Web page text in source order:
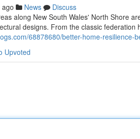
News
Discuss
along New South Wales' North Shore
designs. From the classic federation
68878680/better-home-
Upvoted